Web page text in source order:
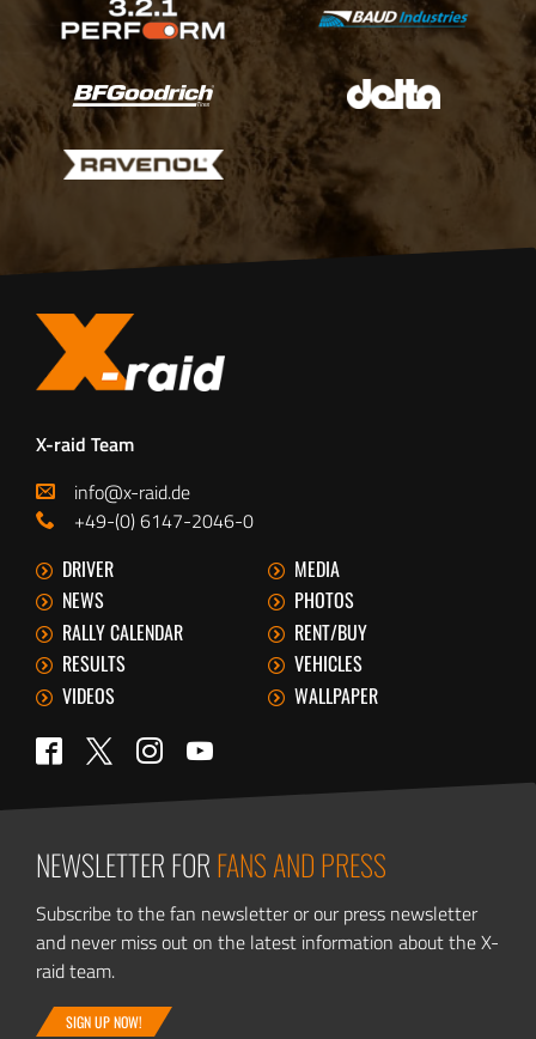
X-raid Team
info@x-raid.de
+49-(0) 6147-2046-0
DRIVER
MEDIA
NEWS
PHOTOS
RALLY CALENDAR
RENT/BUY
RESULTS
VEHICLES
VIDEOS
WALLPAPER
Facebook
Twitter Instagram
NEWSLETTER FORFANS AND PRESS
Subscribe to the fan newsletter or our press newsletter
and never miss out on the latest information about the X-
raid team.
SIGN UP NOW!